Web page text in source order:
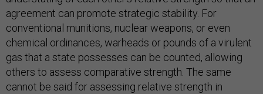
agreement can promote strategic stability. For
conventional munitions, nuclear weapons, or even
chemical ordinances, warheads or pounds of a virulent
gas that a state possesses can be counted, allowing
others to assess comparative strength. The same
cannot be said for assessing relative strength in